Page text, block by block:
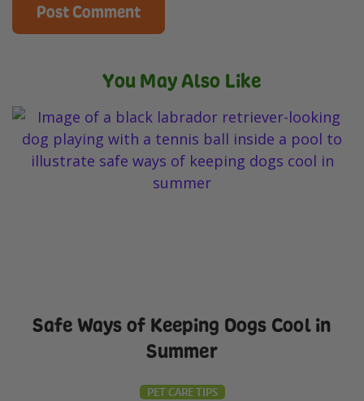
You May Also Like
Safe Ways of Keeping Dogs Cool in
Summer
PET CARE TIPS